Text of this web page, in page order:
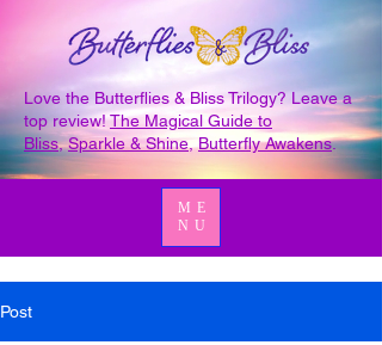
Love the Butterflies & Bliss Trilogy? Leave a
top review!The Magical Guide to
Bliss,Sparkle & Shine ,Butterfly Awakens.
ME
NU
Post